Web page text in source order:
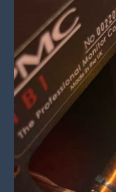
Connect
The
Dots